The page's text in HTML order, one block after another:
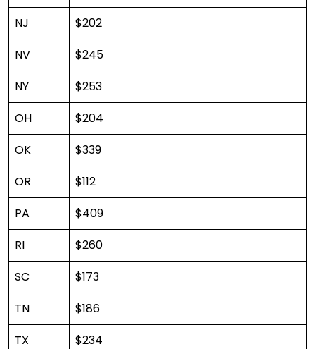
NJ
$202
NV
$245
NY
$253
OH
$204
OK
$339
OR
$112
PA
$409
RI
$260
SC
$173
TN
$186
TX
$234